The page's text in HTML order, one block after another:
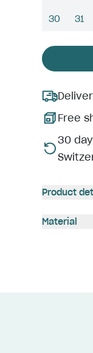
30 31
Free
30
Product
Material